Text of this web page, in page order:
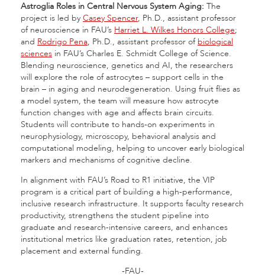
Astroglia Roles in Central Nervous System Aging: The
project is led by Casey Spencer, Ph.D., assistant professor
of neuroscience in FAU’s Harriet L. Wilkes Honors College;
and Rodrigo Pena, Ph.D., assistant professor of biological
sciences in FAU’s Charles E. Schmidt College of Science.
Blending neuroscience, genetics and AI, the researchers
will explore the role of astrocytes – support cells in the
brain – in aging and neurodegeneration. Using fruit flies as
a model system, the team will measure how astrocyte
function changes with age and affects brain circuits.
Students will contribute to hands-on experiments in
neurophysiology, microscopy, behavioral analysis and
computational modeling, helping to uncover early biological
markers and mechanisms of cognitive decline.
In alignment with FAU’s Road to R1 initiative, the VIP
program is a critical part of building a high-performance,
inclusive research infrastructure. It supports faculty research
productivity, strengthens the student pipeline into
graduate and research-intensive careers, and enhances
institutional metrics like graduation rates, retention, job
placement and external funding.
-FAU-